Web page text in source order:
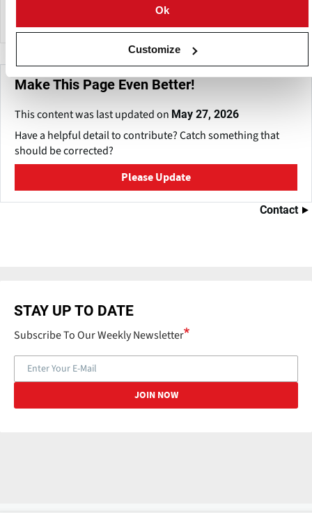
Ok
Customize
Make This Page Even Better!
This content was last updated on May 27, 2026
Have a helpful detail to contribute? Catch something that
should be corrected?
Please Update
Contact
STAY UP TO DATE
Subscribe To Our Weekly Newsletter